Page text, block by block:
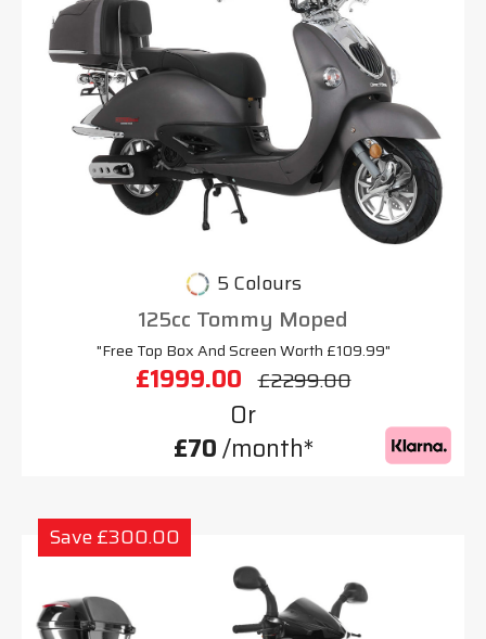
5 Colours
125cc Tommy Moped
"Free Top Box And Screen Worth £109.99"
£1999.00 £2299.00
Or
£70/month*
Save £300.00